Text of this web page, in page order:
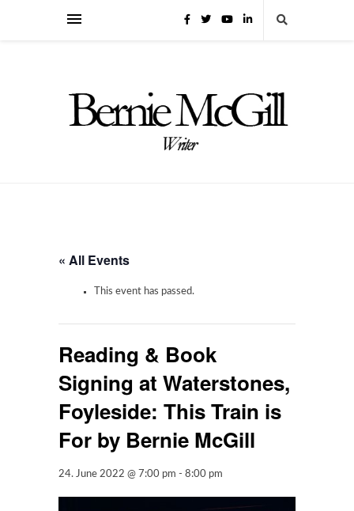
« All Events
This event has passed.
Reading & Book
Signing at Waterstones,
Foyleside: This Train is
For by Bernie McGill
24. June 2022 @ 7:00 pm - 8:00 pm